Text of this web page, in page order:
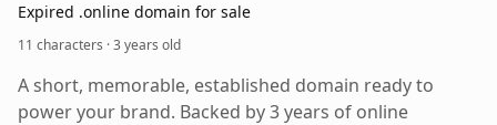
Expired .online domain for sale
11 characters ·3 years old
A short, memorable, established domain ready to
power your brand. Backed by 3 years of online